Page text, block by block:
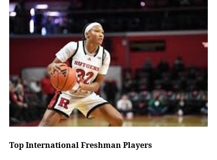
Top International Freshman Players